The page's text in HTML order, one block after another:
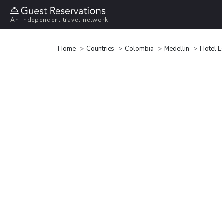
An independent travel network
Home Countries Colombia Medellin Hotel